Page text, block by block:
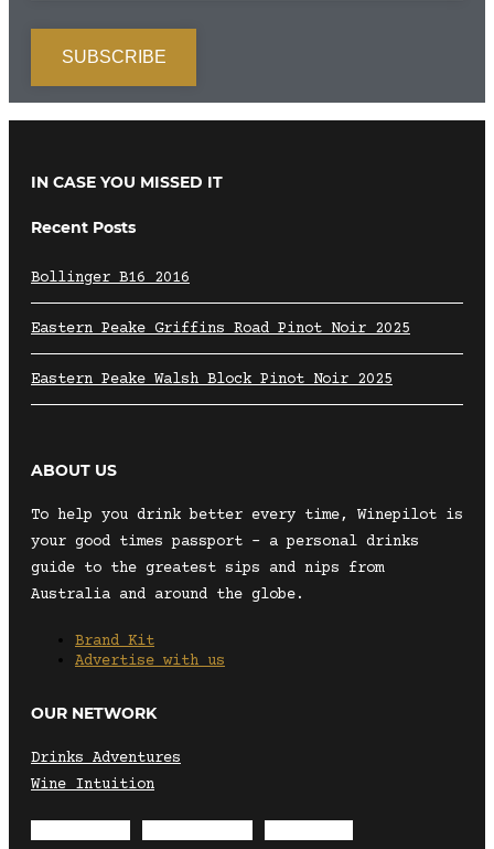
IN CASE YOU MISSED IT
Recent Posts
Bollinger B16 2016
Eastern Peake Griffins Road Pinot Noir 2025
Eastern Peake Walsh Block Pinot Noir 2025
ABOUT US
To help you drink better every time, Winepilot is
your good times passport – a personal drinks
guide to the greatest sips and nips from
Australia and around the globe.
Brand Kit
Advertise with us
OUR NETWORK
Drinks Adventures
Wine Intuition